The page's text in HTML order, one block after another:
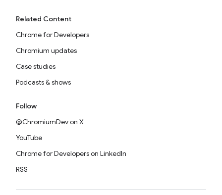
Related Content
Chrome for Developers
Chromium updates
Case studies
Podcasts & shows
Follow
@ChromiumDev on X
YouTube
Chrome for Developers on LinkedIn
RSS